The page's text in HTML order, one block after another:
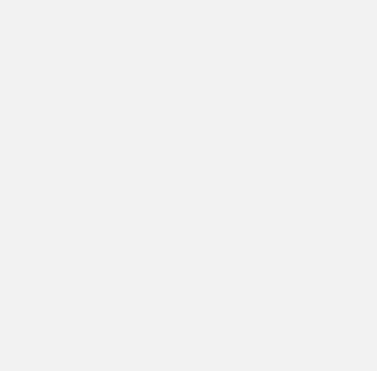
version is fixed or not affected?